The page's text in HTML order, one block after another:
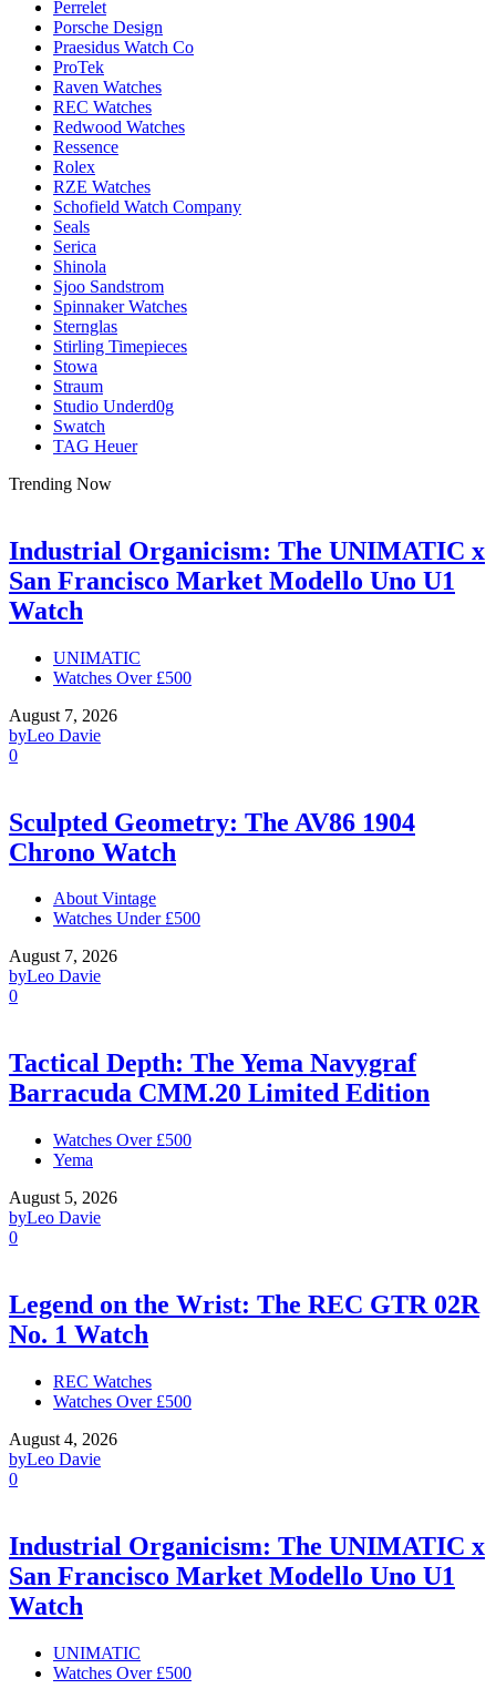
Perrelet
Porsche Design
Praesidus Watch Co
ProTek
Raven Watches
REC Watches
Redwood Watches
Ressence
Rolex
RZE Watches
Schofield Watch Company
Seals
Serica
Shinola
Sjoo Sandstrom
Spinnaker Watches
Sternglas
Stirling Timepieces
Stowa
Straum
Studio Underd0g
Swatch
TAG Heuer
Trending Now
Industrial Organicism: The UNIMATIC x
San Francisco Market Modello Uno U1
Watch
UNIMATIC
Watches Over £500
August 7, 2026
byLeo Davie
0
Sculpted Geometry: The AV86 1904
Chrono Watch
About Vintage
Watches Under £500
August 7, 2026
byLeo Davie
0
Tactical Depth: The Yema Navygraf
Barracuda CMM.20 Limited Edition
Watches Over £500
Yema
August 5, 2026
byLeo Davie
0
Legend on the Wrist: The REC GTR 02R
No. 1 Watch
REC Watches
Watches Over £500
August 4, 2026
byLeo Davie
0
Industrial Organicism: The UNIMATIC x
San Francisco Market Modello Uno U1
Watch
UNIMATIC
Watches Over £500